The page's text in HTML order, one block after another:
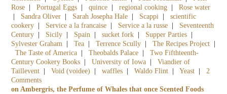
Rose |Portugal Eggs |quince |regional cooking |Rose water
| Sandra Oliver | Sarah Josepha Hale | Scappi |scientific
cookery | Service a la francaise | Service a la russe | Seventeenth
Century | Sicily | Spain |sucket fork | Supper Parties |
Sylvester Graham |Tea |Terrence Scully |The Recipes Project |
The Taste of America |Theobalds Palace |Two Fifthteenth-
Century Cookery Books |University of Iowa |Viandier of
Taillevent |Void (voidee) |waffles |Waldo Flint |Yeast |2
Comments
on Ambergris, the Perfume of Whales that once Scented Foods